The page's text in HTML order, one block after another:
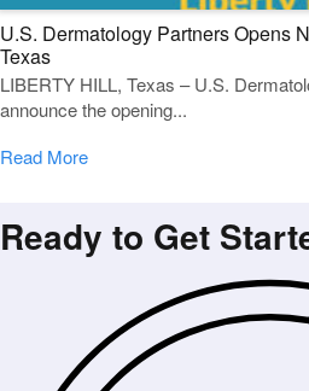
U.S. Dermatology Partners Opens
Texas
LIBERTY HILL, Texas – U.S.
announce the opening...
Read More
Ready to Get